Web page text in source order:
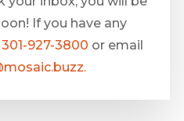
If you have any
301-927-3800 or email